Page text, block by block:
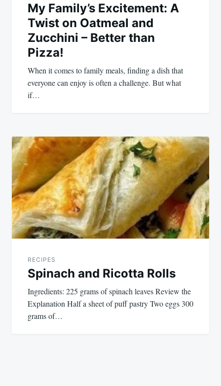
My Family’s Excitement: A
Twist on Oatmeal and
Zucchini – Better than
Pizza!
When it comes to family meals, finding a dish that
everyone can enjoy is often a challenge. But what
if…
RECIPES
Spinach and Ricotta Rolls
Ingredients: 225 grams of spinach leaves Review the
Explanation Half a sheet of puff pastry Two eggs 300
grams of…